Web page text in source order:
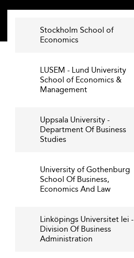
Stockholm School of
Economics
LUSEM - Lund University
School of Economics &
Management
Uppsala University -
Department Of Business
Studies
University of Gothenburg
School Of Business,
Economics And Law
Linköpings Universitet Iei -
Division Of Business
Administration